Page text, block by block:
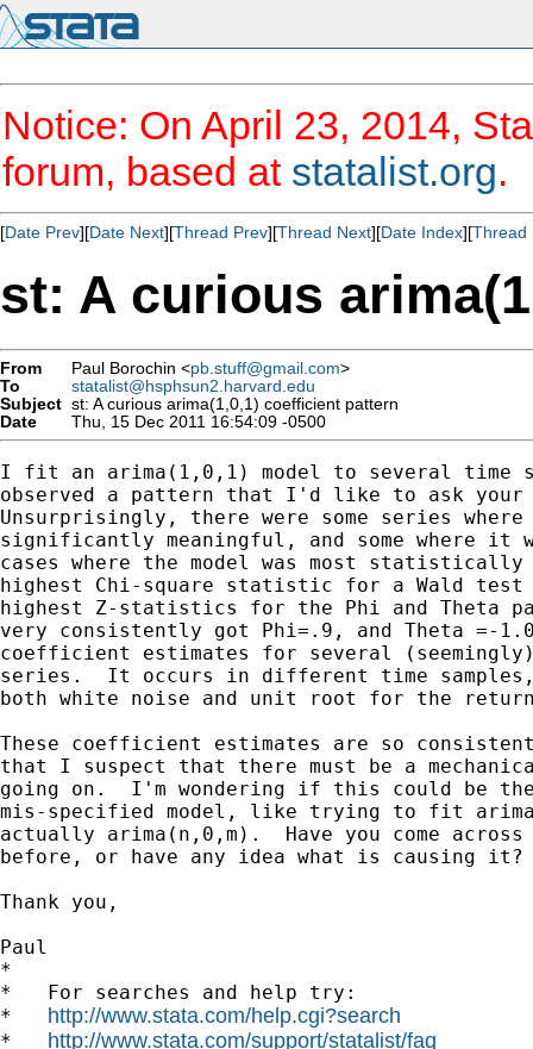
Notice: On April 23, 2014,
forum, based at statalist.org.
[Date Prev][Date Next][Thread Prev][Thread Next][Date Index][Thread
st: A curious
From Paul Borochin <pb.stuff@gmail.com>
To
statalist@hsphsun2.harvard.edu
Subject st: A curious arima(1,0,1) coefficient pattern
Date
Thu, 15 Dec 2011 16:54:09 -0500
I fit an arima(1,0,1) model to several time
observed a pattern that I'd like to ask
Unsurprisingly, there were some series where
significantly meaningful, and some where it
cases where the model was most
highest Chi-square statistic for a Wald
highest Z-statistics for the Phi and Theta
very consistently got Phi=.9, and Theta =-
coefficient estimates for several
series.  It occurs in different time
both white noise and unit root for the
These coefficient estimates are so
that I suspect that there must be a
going on.  I'm wondering if this could be
mis-specified model, like trying to fit
actually arima(n,0,m).  Have you come
before, or have any idea what is causing it?
Thank you,
Paul
*
*   For searches and help try:
* http://www.stata.com/help.cgi?search
* http://www.stata.com/support/statalist/faq